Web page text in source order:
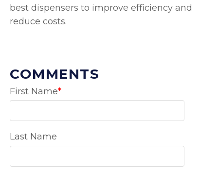
best dispensers to improve efficiency and
reduce costs.
COMMENTS
First Name*
Last Name